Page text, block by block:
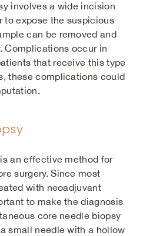
involves a wide incision
to expose the suspicious
can be removed and
Complications occur in
that receive this type
these complications could
an effective method for
surgery. Since most
with neoadjuvant
to make the diagnosis
core needle biopsy
small needle with a hollow